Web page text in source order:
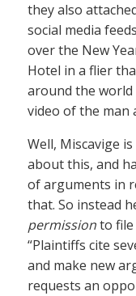
they also
social media
over the New
Hotel in a flier
around the
video of the man
Well, Miscavige
about this, and
of arguments in
that. So instead
permissionto file
“Plaintiffs cite
and make new
requests an